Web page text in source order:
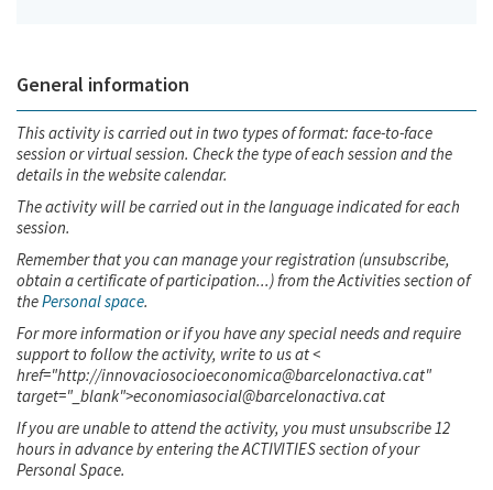
General information
This activity is carried out in two types of format: face-to-face
session or virtual session. Check the type of each session and the
details in the website calendar.
The activity will be carried out in the language indicated for each
session.
Remember that you can manage your registration (unsubscribe,
obtain a certificate of participation...) from the Activities section of
thePersonal space.
For more information or if you have any special needs and require
support to follow the activity, write to us at <
href="http://innovaciosocioeconomica@barcelonactiva.cat"
target="_blank">economiasocial@barcelonactiva.cat
If you are unable to attend the activity, you must unsubscribe 12
hours in advance by entering the ACTIVITIES section of your
Personal Space.